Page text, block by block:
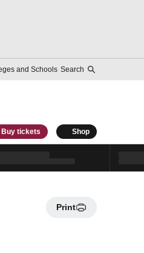
and Schools Search
Buy tickets Shop
Print